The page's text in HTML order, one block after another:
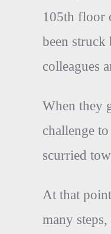
105th floor
been struck
colleagues
When they
challenge
scurried
At that
many